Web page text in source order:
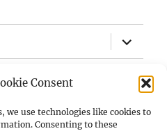
Consent
we use technologies like cookies to
Consenting to these
expand
child
menu
child
menu